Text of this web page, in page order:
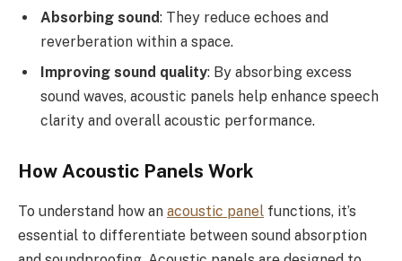
Absorbing sound: They reduce echoes and
reverberation within a space.
Improving sound quality: By absorbing excess
sound waves, acoustic panels help enhance speech
clarity and overall acoustic performance.
How Acoustic Panels Work
To understand how an acoustic panel functions, it’s
essential to differentiate between sound absorption